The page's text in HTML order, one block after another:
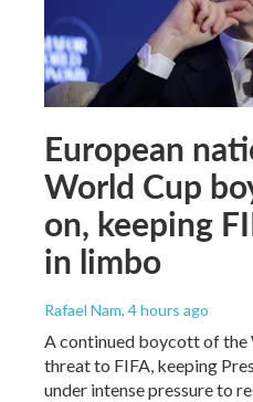
European
World Cup
on, keeping
in limbo
Rafael Nam, 4 hours ago
A continued boycott of the
threat to FIFA, keeping
under intense pressure to